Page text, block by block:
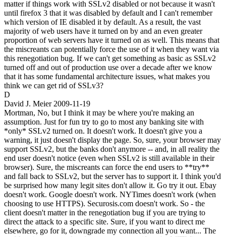
matter if things work with SSLv2 disabled or not because it wasn't
until firefox 3 that it was disabled by default and I can't remember
which version of IE disabled it by default. As a result, the vast
majority of web users have it turned on by and an even greater
proportion of web servers have it turned on as well. This means that
the miscreants can potentially force the use of it when they want via
this renegotiation bug. If we can't get something as basic as SSLv2
turned off and out of production use over a decade after we know
that it has some fundamental architecture issues, what makes you
think we can get rid of SSLv3?
D
David J. Meier 2009-11-19
Mortman, No, but I think it may be where you're making an
assumption. Just for fun try to go to most any banking site with
*only* SSLv2 turned on. It doesn't work. It doesn't give you a
warning, it just doesn't display the page. So, sure, your browser may
support SSLv2, but the banks don't anymore -- and, in all reality the
end user doesn't notice (even when SSLv2 is still available in their
browser). Sure, the miscreants can force the end users to **try**
and fall back to SSLv2, but the server has to support it. I think you'd
be surprised how many legit sites don't allow it. Go try it out. Ebay
doesn't work. Google doesn't work. NYTimes doesn't work (when
choosing to use HTTPS). Securosis.com doesn't work. So - the
client doesn't matter in the renegotiation bug if you are trying to
direct the attack to a specific site. Sure, if you want to direct me
elsewhere, go for it, downgrade my connection all you want... The